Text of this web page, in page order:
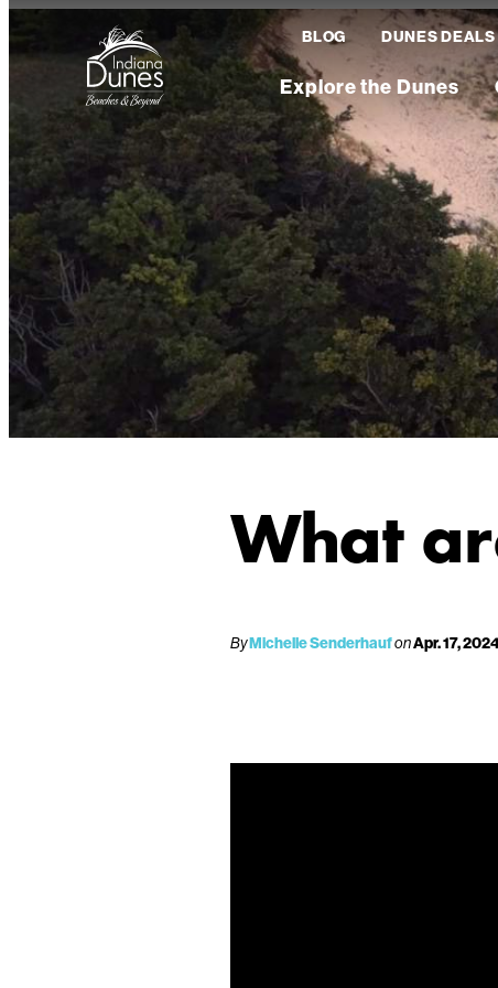
BLOG DUNES
Explore the Dunes
What
ByMichelle SenderhaufonApr. 17,